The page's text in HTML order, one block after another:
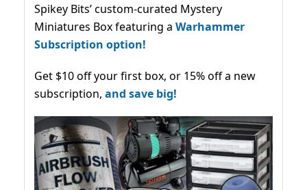
Spikey Bits’ custom-curated Mystery
Miniatures Box featuring a Warhammer
Subscription option!
Get $10 off your first box, or 15% off a new
subscription, and save big!